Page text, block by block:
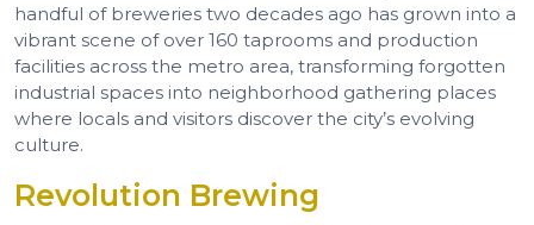
handful of breweries two decades ago has grown into a
vibrant scene of over 160 taprooms and production
facilities across the metro area, transforming forgotten
industrial spaces into neighborhood gathering places
where locals and visitors discover the city’s evolving
culture.
Revolution Brewing